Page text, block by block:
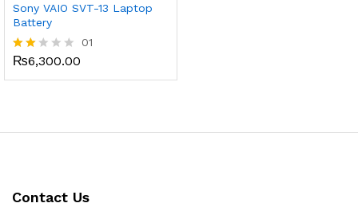
Sony VAIO SVT-13 Laptop
Battery
Rate
01
₨6,300.00
Contact Us